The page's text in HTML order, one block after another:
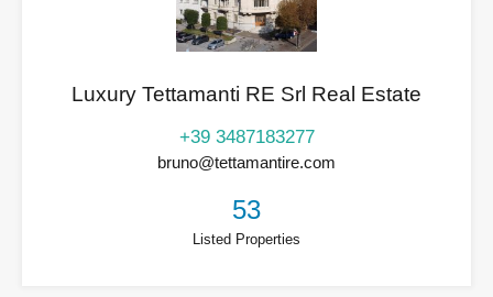
Luxury Tettamanti RE Srl Real Estate
+39 3487183277
bruno@tettamantire.com
53
Listed Properties